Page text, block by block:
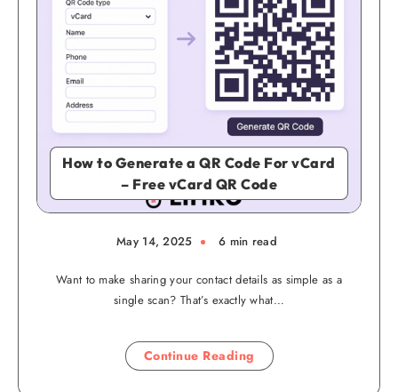
How to Generate a QR Code For vCard
– Free vCard QR Code
May 14, 2025 6 min read
Want to make sharing your contact details as simple as a
single scan? That’s exactly what…
Continue Reading